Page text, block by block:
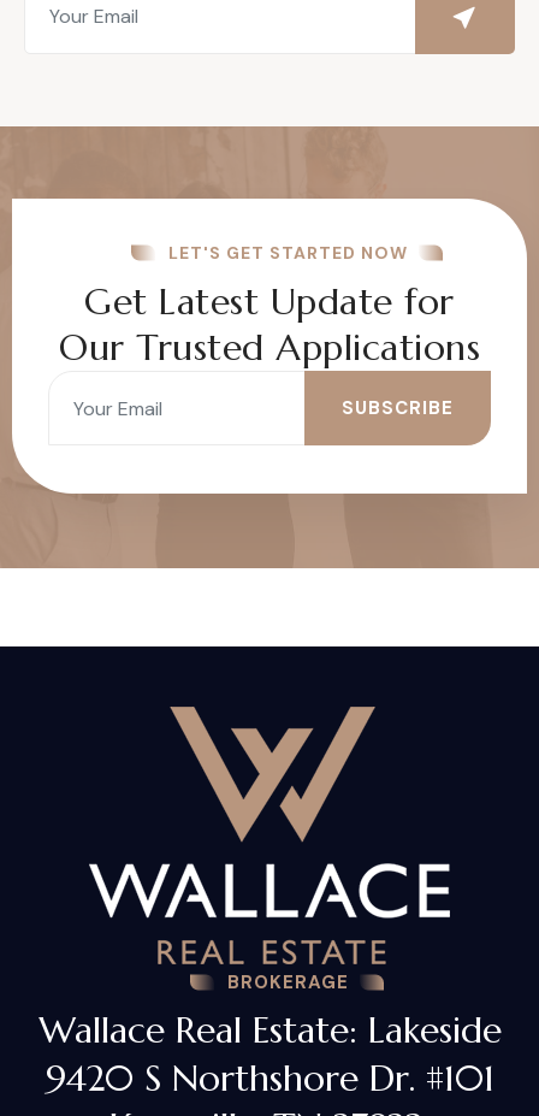
LET'S GET STARTED NOW
Get Latest Update for
Our Trusted Applications
SUBSCRIBE
BROKERAGE
Wallace Real Estate: Lakeside
9420 S Northshore Dr. #101